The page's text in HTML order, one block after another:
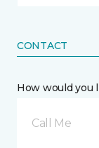
CONTACT
How would you
Call Me